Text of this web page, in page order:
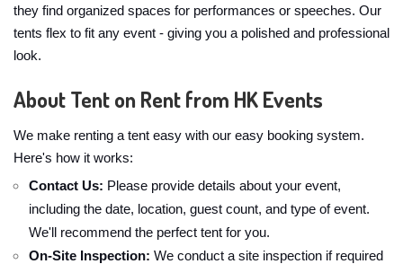
they find organized spaces for performances or speeches. Our
tents flex to fit any event - giving you a polished and professional
look.
About Tent on Rent from HK Events
We make renting a tent easy with our easy booking system.
Here's how it works:
Contact Us: Please provide details about your event,
including the date, location, guest count, and type of event.
We'll recommend the perfect tent for you.
On-Site Inspection: We conduct a site inspection if required